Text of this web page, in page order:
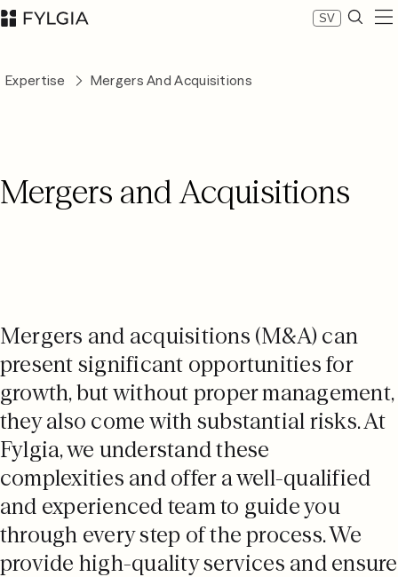
SV
Our people
+468 442 53 00
Sustainability
Contact us
Expertise Mergers And Acquisitions
Mergers and Acquisitions
Mergers and acquisitions (M&A) can
present significant opportunities for
growth, but without proper management,
they also come with substantial risks. At
Fylgia, we understand these
complexities and offer a well-qualified
and experienced team to guide you
through every step of the process. We
provide high-quality services and ensure